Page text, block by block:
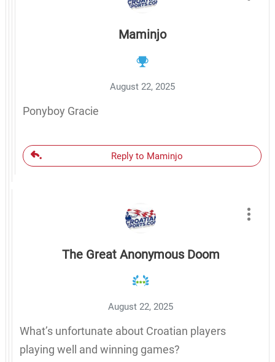
Maminjo
August 22, 2025
Ponyboy Gracie
Reply to Maminjo
The Great Anonymous Doom
August 22, 2025
What’s unfortunate about Croatian players
playing well and winning games?